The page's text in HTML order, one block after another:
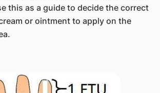
this as a guide to decide the correct
or ointment to apply on the